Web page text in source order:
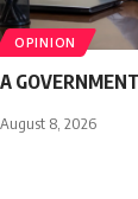
OPINION
A
August 8, 2026